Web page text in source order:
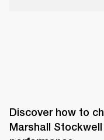
Discover how to
Marshall